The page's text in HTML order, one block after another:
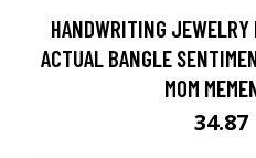
HANDWRITING JEWELRY
ACTUAL BANGLE
MOM
34.87